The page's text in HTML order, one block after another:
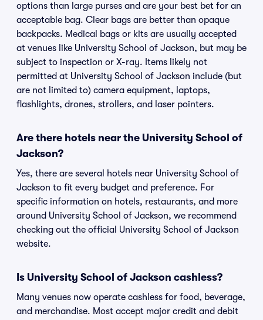
options than large purses and are your best bet for an
acceptable bag. Clear bags are better than opaque
backpacks. Medical bags or kits are usually accepted
at venues like University School of Jackson, but may be
subject to inspection or X-ray. Items likely not
permitted at University School of Jackson include (but
are not limited to) camera equipment, laptops,
flashlights, drones, strollers, and laser pointers.
Are there hotels near the University School of
Jackson?
Yes, there are several hotels near University School of
Jackson to fit every budget and preference. For
specific information on hotels, restaurants, and more
around University School of Jackson, we recommend
checking out the official University School of Jackson
website.
Is University School of Jackson cashless?
Many venues now operate cashless for food, beverage,
and merchandise. Most accept major credit and debit